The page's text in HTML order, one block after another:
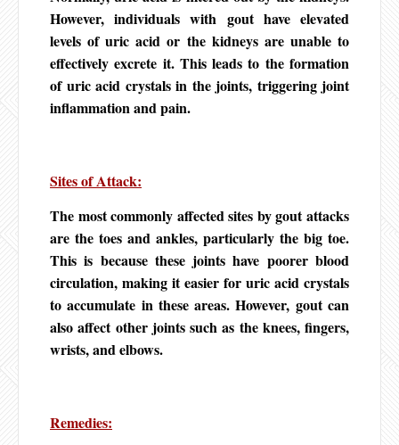
However, individuals with gout have elevated
levels of uric acid or the kidneys are unable to
effectively excrete it. This leads to the formation
of uric acid crystals in the joints, triggering joint
inflammation and pain.
Sites of Attack:
The most commonly affected sites by gout attacks
are the toes and ankles, particularly the big toe.
This is because these joints have poorer blood
circulation, making it easier for uric acid crystals
to accumulate in these areas. However, gout can
also affect other joints such as the knees, fingers,
wrists, and elbows.
Remedies: